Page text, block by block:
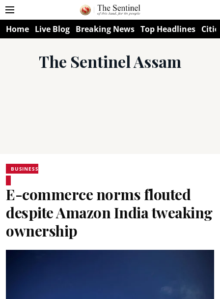
Home Live Blog Breaking News Top Headlines
The Sentinel Assam
BUSINESS
E-commerce norms flouted
despite Amazon India tweaking
ownership